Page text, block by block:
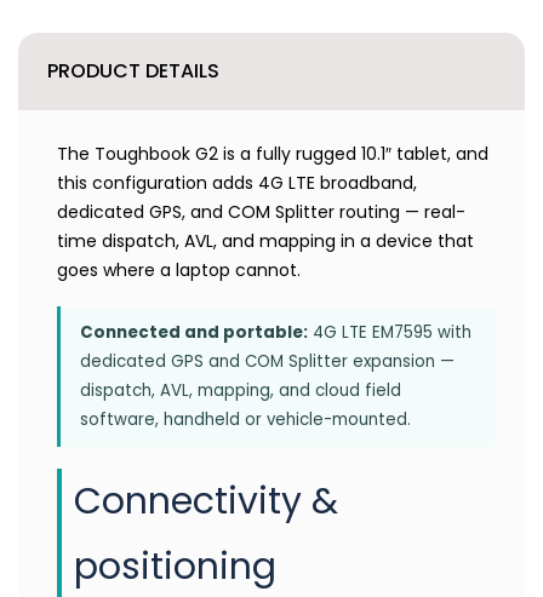
PRODUCT DETAILS
The Toughbook G2 is a fully rugged 10.1″ tablet, and
this configuration adds 4G LTE broadband,
dedicated GPS, and COM Splitter routing — real-
time dispatch, AVL, and mapping in a device that
goes where a laptop cannot.
Connected and portable: 4G LTE EM7595 with
dedicated GPS and COM Splitter expansion —
dispatch, AVL, mapping, and cloud field
software, handheld or vehicle-mounted.
Connectivity &
positioning